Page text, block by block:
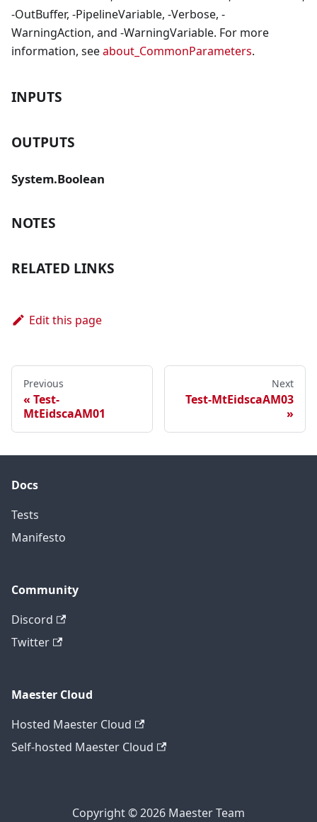
-OutBuffer, -PipelineVariable, -Verbose, -
WarningAction, and -WarningVariable. For more
information, seeabout_CommonParameters.
INPUTS
OUTPUTS
System.Boolean
NOTES
RELATED LINKS
Edit this page
Previous
Test-
MtEidscaAM01
Next
Test-MtEidscaAM03
Docs
Tests
Manifesto
Community
Discord
Twitter
Maester Cloud
Hosted Maester Cloud
Self-hosted Maester Cloud
Copyright © 2026 Maester Team